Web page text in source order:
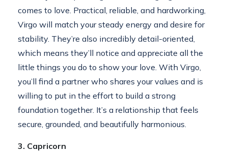
comes to love. Practical, reliable, and hardworking,
Virgo will match your steady energy and desire for
stability. They’re also incredibly detail-oriented,
which means they’ll notice and appreciate all the
little things you do to show your love. With Virgo,
you’ll find a partner who shares your values and is
willing to put in the effort to build a strong
foundation together. It’s a relationship that feels
secure, grounded, and beautifully harmonious.
3. Capricorn